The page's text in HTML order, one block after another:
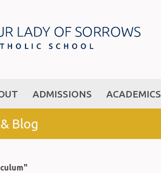
ADMISSIONS ACADEMICS
Blog